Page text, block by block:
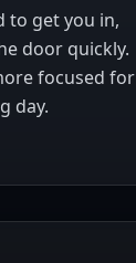
to get you in,
door quickly.
focused for
day.